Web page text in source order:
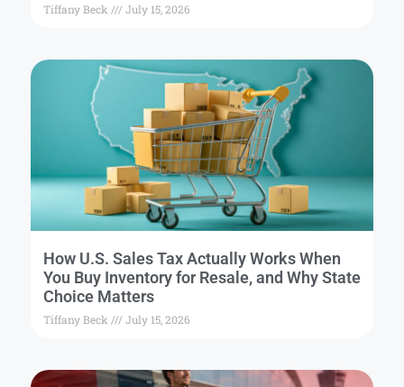
Tiffany Beck July 15, 2026
How U.S. Sales Tax Actually Works When
You Buy Inventory for Resale, and Why State
Choice Matters
Tiffany Beck July 15, 2026